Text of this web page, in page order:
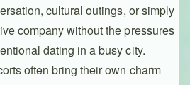
cultural outings, or simply
company without the pressures
dating in a busy city.
often bring their own charm